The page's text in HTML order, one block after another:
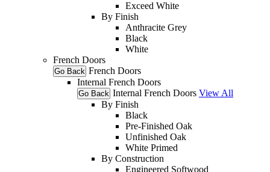
Exceed White
By Finish
Anthracite Grey
Black
White
French Doors
Go Back French Doors
Internal French Doors
Go Back Internal French Doors View All
By Finish
Black
Pre-Finished Oak
Unfinished Oak
White Primed
By Construction
Engineered Softwood